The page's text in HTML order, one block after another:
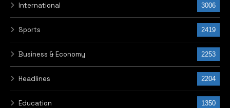
International 3006
Sports 2419
Business & Economy 2253
Headlines 2204
Education 1350